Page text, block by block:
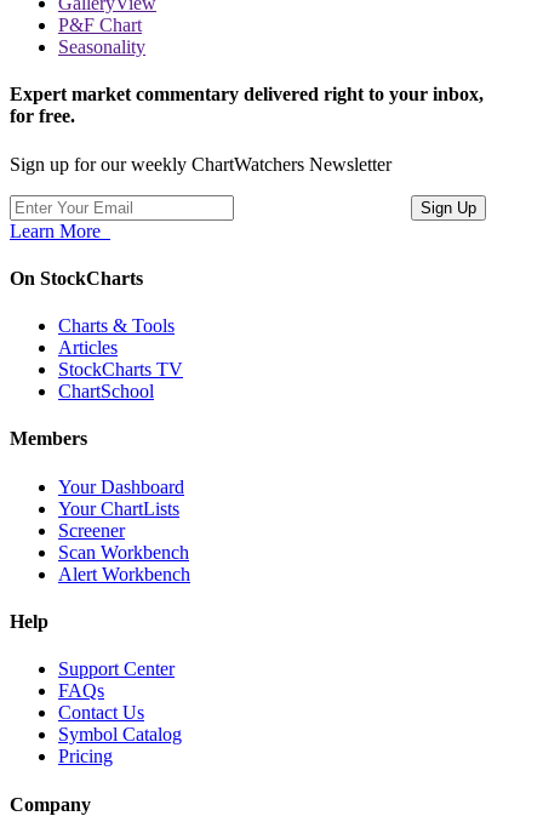
P&F Chart
Seasonality
Expert market commentary delivered right to your inbox,
for free.
Sign up for our weekly ChartWatchers Newsletter
Learn More
On StockCharts
Charts & Tools
Articles
StockCharts TV
ChartSchool
Members
Your Dashboard
Your ChartLists
Screener
Scan Workbench
Alert Workbench
Help
Support Center
FAQs
Contact Us
Symbol Catalog
Pricing
Company